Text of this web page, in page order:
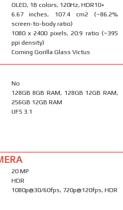
OLED, 1B colors, 120Hz, HDR10+
6.67 inches, 107.4 cm2 (~86.2%
screen-to-body ratio)
1080 x 2400 pixels, 20:9 ratio (~395
ppi density)
Corning Gorilla Glass Victus
No
128GB 8GB RAM, 128GB 12GB RAM,
256GB 12GB RAM
UFS 3.1
20 MP
HDR
1080p@30/60fps, 720p@120fps, HDR